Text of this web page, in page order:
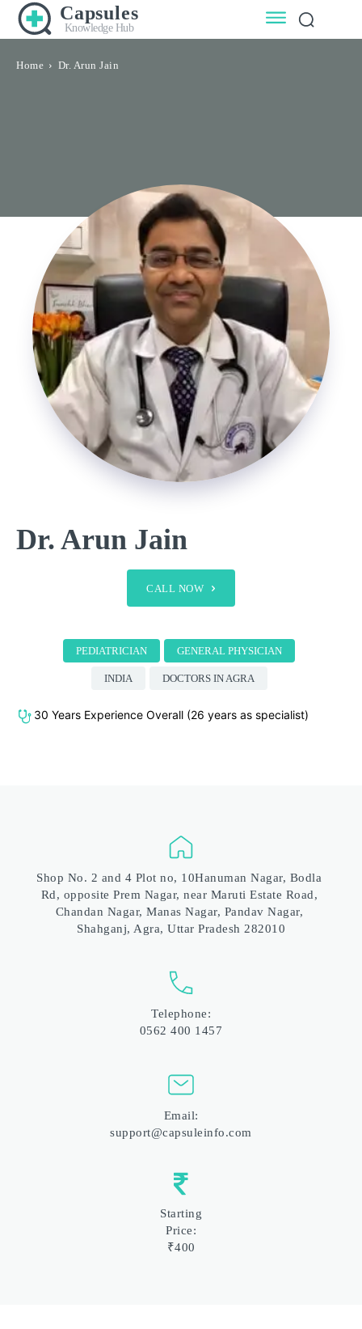
Capsules
Knowledge Hub
Home Dr. Arun Jain
Dr. Arun Jain
CALL NOW
PEDIATRICIAN GENERAL PHYSICIAN
INDIA DOCTORS IN AGRA
30 Years Experience Overall (26 years as specialist)
Shop No. 2 and 4 Plot no, 10Hanuman Nagar, Bodla
Rd, opposite Prem Nagar, near Maruti Estate Road,
Chandan Nagar, Manas Nagar, Pandav Nagar,
Shahganj, Agra, Uttar Pradesh 282010
Telephone:
0562 400 1457
Email:
support@capsuleinfo.com
Starting
Price:
₹400